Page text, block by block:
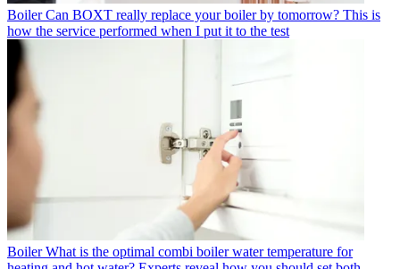
Boiler Can BOXT really replace your boiler by tomorrow? This is
how the service performed when I put it to the test
Boiler What is the optimal combi boiler water temperature for